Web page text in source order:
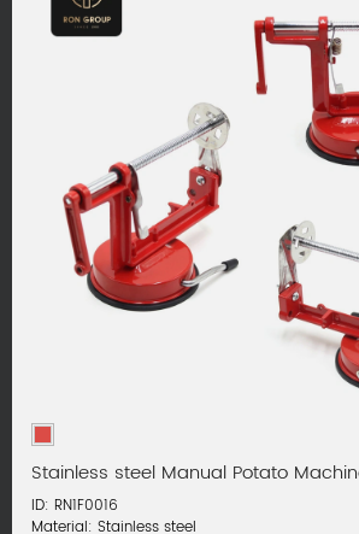
Stainless steel Manual Potato
ID: RN1F0016
Material: Stainless steel